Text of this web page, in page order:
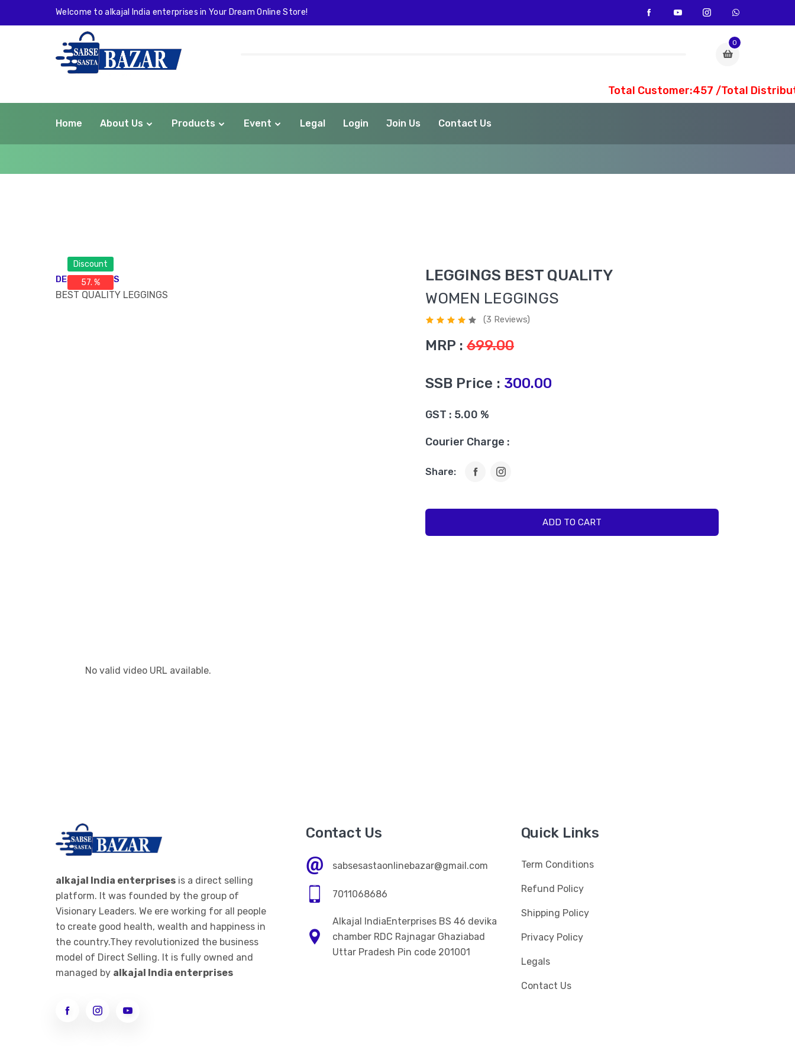
Welcome to alkajal India enterprises in Your Dream Online Store!
0
Total Customer:457 /Total
Home About Us Products Event Legal Login Join Us Contact Us
Discount
57. %
DESCRIPTIONS
BEST QUALITY LEGGINGS
LEGGINGS BEST QUALITY
WOMEN LEGGINGS
(3 Reviews)
MRP : 699.00
SSB Price : 300.00
GST : 5.00 %
Courier Charge :
Share:
ADD TO CART
No valid video URL available.
alkajal India enterprises is a direct selling
platform. It was founded by the group of
Visionary Leaders. We ere working for all people
to create good health, wealth and happiness in
the country.They revolutionized the business
model of Direct Selling. It is fully owned and
managed by alkajal India enterprises
Contact Us
sabsesastaonlinebazar@gmail.com
7011068686
Alkajal IndiaEnterprises BS 46 devika
chamber RDC Rajnagar Ghaziabad
Uttar Pradesh Pin code 201001
Quick Links
Term Conditions
Refund Policy
Shipping Policy
Privacy Policy
Legals
Contact Us